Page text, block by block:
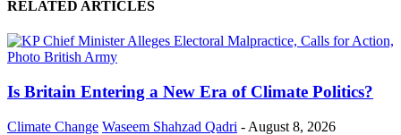
RELATED ARTICLES
Is Britain Entering a New Era of Climate Politics?
Climate Change Waseem Shahzad Qadri - August 8, 2026